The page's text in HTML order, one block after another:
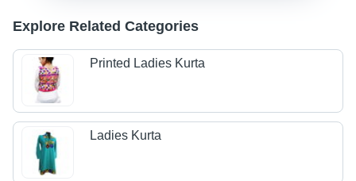
Explore Related Categories
Printed Ladies Kurta
Ladies Kurta